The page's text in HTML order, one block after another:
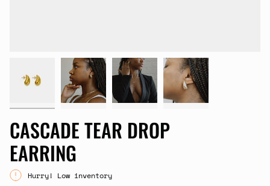
CASCADE TEAR DROP
EARRING
Hurry! Low inventory